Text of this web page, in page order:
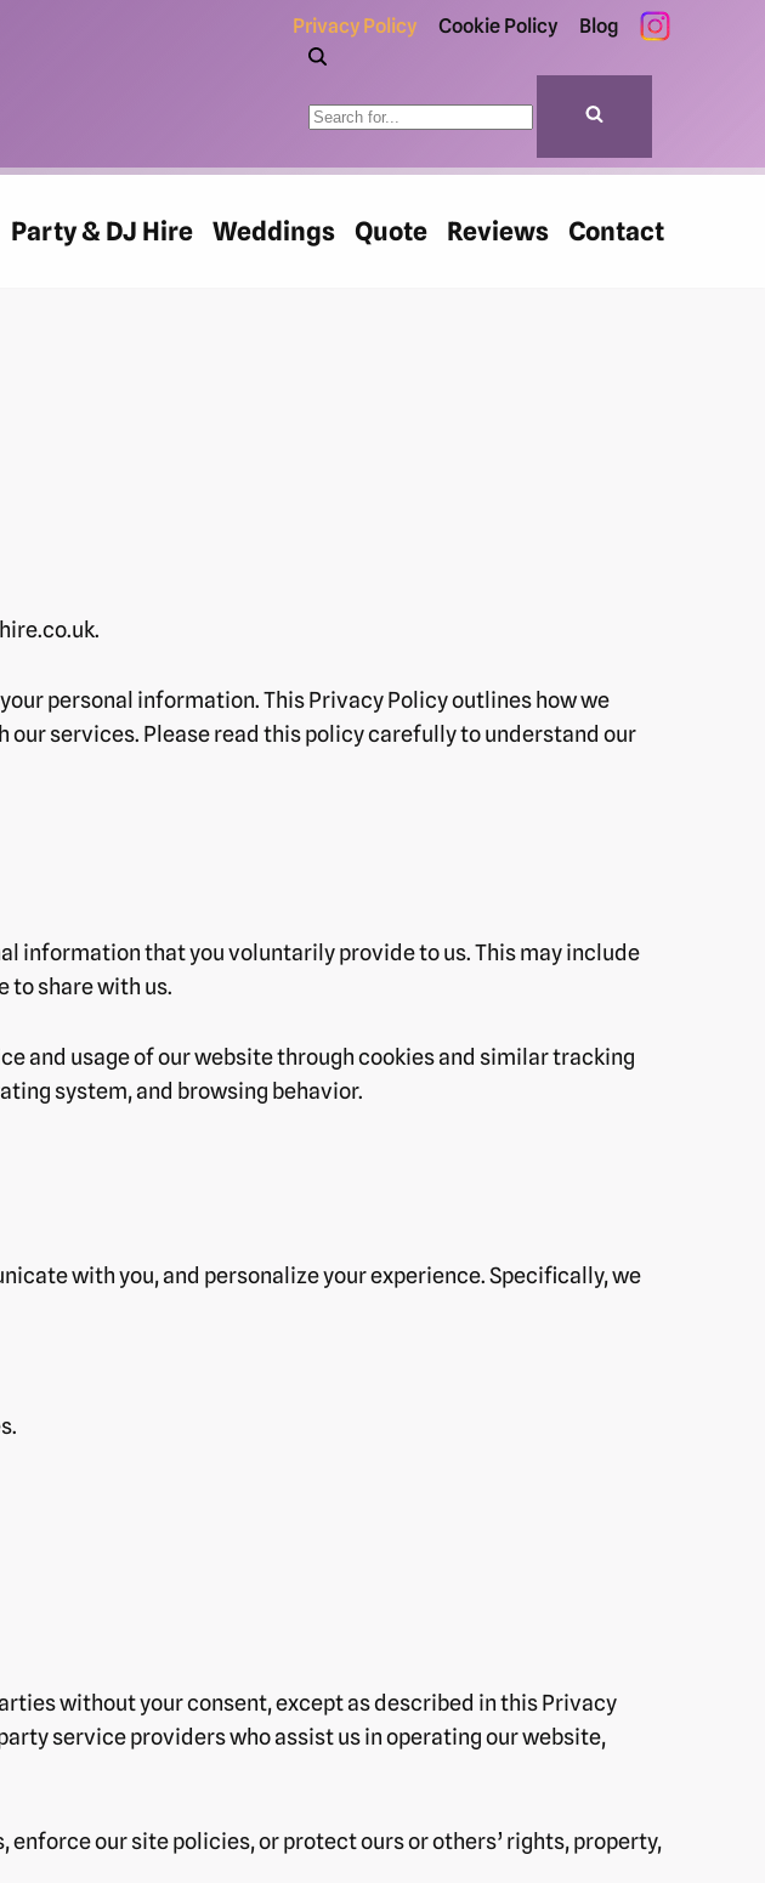
Privacy Policy Cookie Policy Blog
Party & DJ Hire Weddings Quote Reviews Contact
personal information. This Privacy Policy outlines how we
services. Please read this policy carefully to understand our
information that you voluntarily provide to us. This may include
to share with us.
and usage of our website through cookies and similar tracking
system, and browsing behavior.
with you, and personalize your experience. Specifically, we
without your consent, except as described in this Privacy
service providers who assist us in operating our website,
our site policies, or protect ours or others’ rights, property,